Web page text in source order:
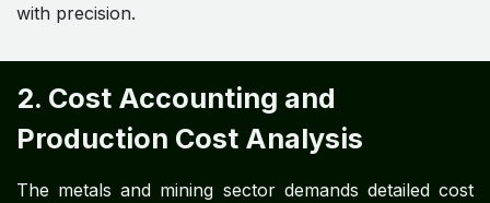
with precision.
2. Cost Accounting and
Production Cost Analysis
The metals and mining sector demands detailed cost